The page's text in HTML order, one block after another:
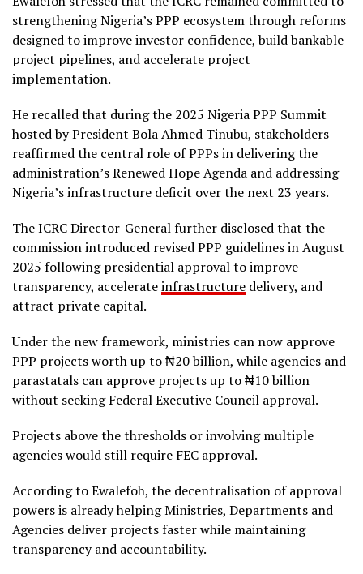
strengthening Nigeria’s PPP ecosystem through reforms
designed to improve investor confidence, build bankable
project pipelines, and accelerate project
implementation.
He recalled that during the 2025 Nigeria PPP Summit
hosted by President Bola Ahmed Tinubu, stakeholders
reaffirmed the central role of PPPs in delivering the
administration’s Renewed Hope Agenda and addressing
Nigeria’s infrastructure deficit over the next 23 years.
The ICRC Director-General further disclosed that the
commission introduced revised PPP guidelines in August
2025 following presidential approval to improve
transparency, accelerateinfrastructure delivery, and
attract private capital.
Under the new framework, ministries can now approve
PPP projects worth up to ₦20 billion, while agencies and
parastatals can approve projects up to ₦10 billion
without seeking Federal Executive Council approval.
Projects above the thresholds or involving multiple
agencies would still require FEC approval.
According to Ewalefoh, the decentralisation of approval
powers is already helping Ministries, Departments and
Agencies deliver projects faster while maintaining
transparency and accountability.